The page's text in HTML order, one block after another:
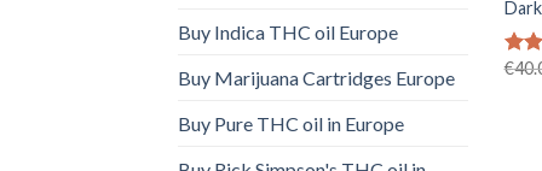
Buy Indica THC oil Europe
Buy Marijuana Cartridges Europe
Buy Pure THC oil in Europe
€